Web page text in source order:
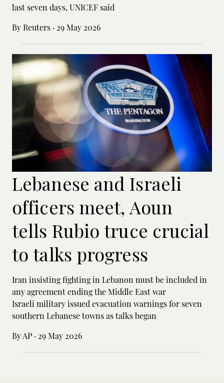
last seven days, UNICEF said
By Reuters · 29 May 2026
Lebanese and Israeli
officers meet, Aoun
tells Rubio truce crucial
to talks progress
Iran insisting fighting in Lebanon must be included in
any agreement ending the Middle East war
Israeli military issued evacuation warnings for seven
southern Lebanese towns as talks began
By AP · 29 May 2026